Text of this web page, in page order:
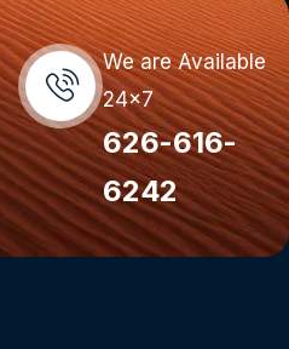
We are Available
24x7
626-616-
6242